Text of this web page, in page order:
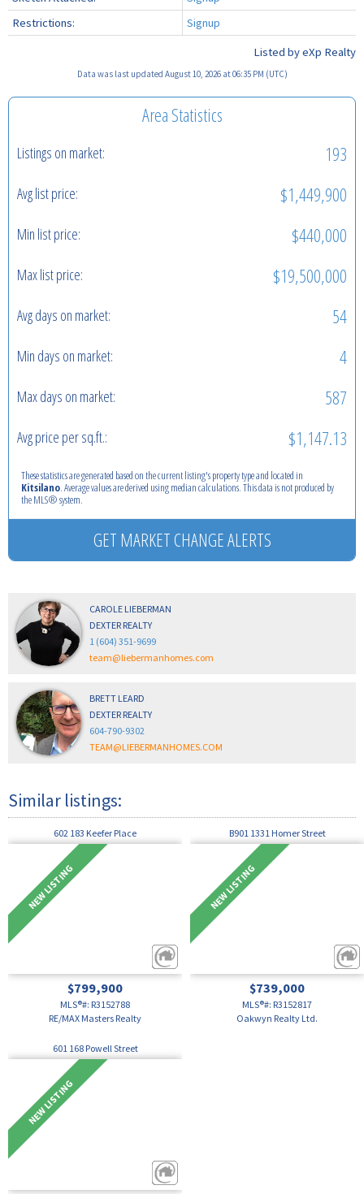
Restrictions:
Signup
Listed by eXp Realty
Data was last updated August 10, 2026 at 06:35 PM (UTC)
Area Statistics
Listings on market: 193
Avg list price: $1,449,900
Min list price: $440,000
Max list price: $19,500,000
Avg days on market: 54
Min days on market: 4
Max days on market: 587
Avg price per sq.ft.: $1,147.13
These statistics are generated based on the current listing's property type and located in
Kitsilano. Average values are derived using median calculations. This data is not produced by
the MLS® system.
GET MARKET CHANGE ALERTS
CAROLE LIEBERMAN
DEXTER REALTY
1 (604) 351-9699
team@liebermanhomes.com
BRETT LEARD
DEXTER REALTY
604-790-9302
TEAM@LIEBERMANHOMES.COM
602 183 Keefer Place
$799,900
MLS®#: R3152788
RE/MAX Masters Realty
B901 1331 Homer Street
$739,000
MLS®#: R3152817
Oakwyn Realty Ltd.
601 168 Powell Street